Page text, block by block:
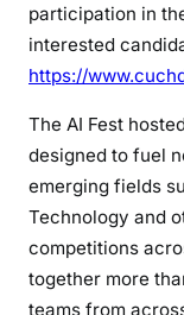
participation in
interested
https://
The AI Fest
designed to fuel
emerging fields
Technology and
competitions
together more
teams from